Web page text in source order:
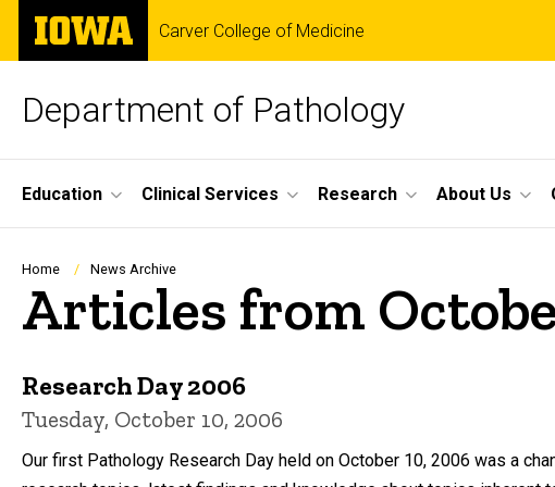
Skip
main
The
University
of
Carver College of Medicine
Department of Pathology
Site
Main
Navigation
Education Clinical Services Research About Us
Breadcrumb
Home News Archive
Articles from
Research Day 2006
Tuesday, October 10, 2006
Our first Pathology Research Day held on October 10, 2006 was a